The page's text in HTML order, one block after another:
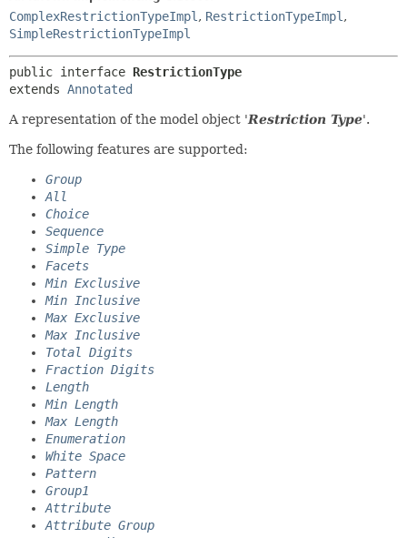
ComplexRestrictionTypeImpl , RestrictionTypeImpl ,
SimpleRestrictionTypeImpl
public interface RestrictionType
extends Annotated
A representation of the model object 'Restriction Type'.
The following features are supported:
Group
All
Choice
Sequence
Simple Type
Facets
Min Exclusive
Min Inclusive
Max Exclusive
Max Inclusive
Total Digits
Fraction Digits
Length
Min Length
Max Length
Enumeration
White Space
Pattern
Group1
Attribute
Attribute Group